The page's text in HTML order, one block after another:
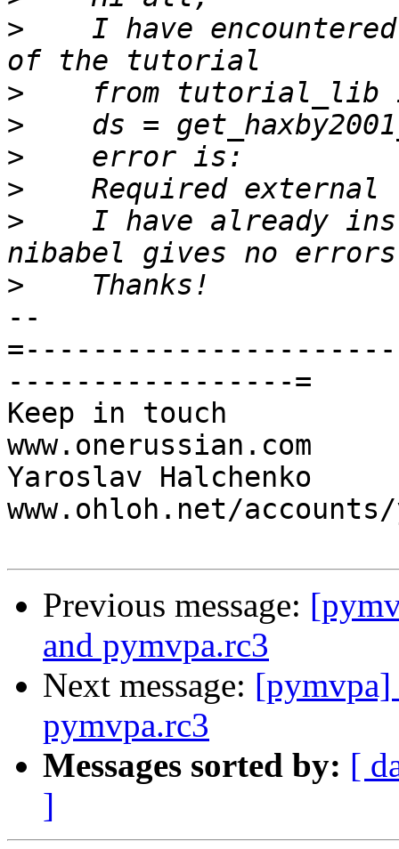
>
I have
>
>
>
>
>
I have already
>
--
-----------------=
Keep in touch
www.onerussian.com
Yaroslav Halchenko
www.ohloh.net/
Previous message:
and pymvpa.rc3
Next message:
pymvpa.rc3
Messages sorted by: [
]